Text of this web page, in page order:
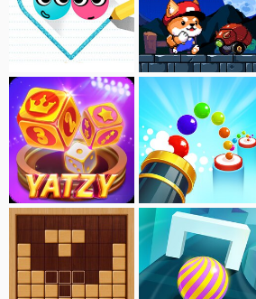
Love Balls Dogerio's Nightmare
Bouncing Marble